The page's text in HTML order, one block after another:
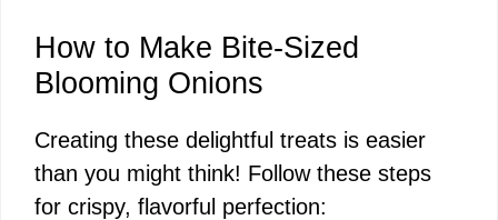
y
i
How to Make Bite-Sized
Blooming Onions
Creating these delightful treats is easier
than you might think! Follow these steps
for crispy, flavorful perfection: